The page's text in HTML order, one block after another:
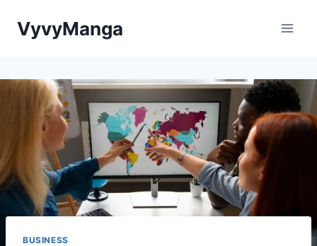
VyvyManga
BUSINESS